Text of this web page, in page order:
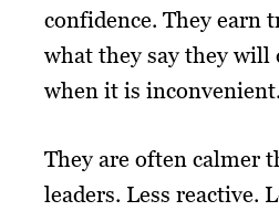
confidence. They earn
what they say they will
when it is inconvenient.
They are often calmer
leaders. Less reactive.